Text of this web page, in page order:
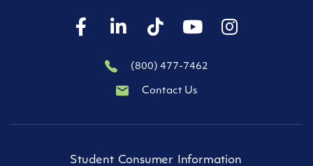
(800) 477-7462
Contact Us
Student Consumer Information